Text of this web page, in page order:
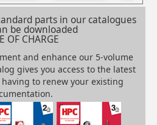
parts in our catalogues
be downloaded
OF CHARGE